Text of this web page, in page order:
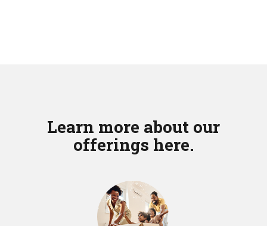
Learn more about our
offerings here.